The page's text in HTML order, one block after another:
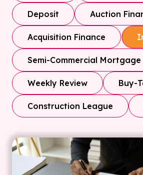
Deposit Auction
Acquisition Finance
Semi-Commercial Mortgage
Weekly Review Buy-
Construction League